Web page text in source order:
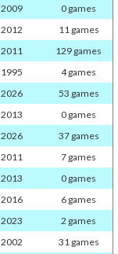
2009
0 games
2012
11 games
2011
129 games
1995
4 games
2026
53 games
2013
0 games
2026
37 games
2011
7 games
2013
0 games
2016
6 games
2023
2 games
2002
31 games